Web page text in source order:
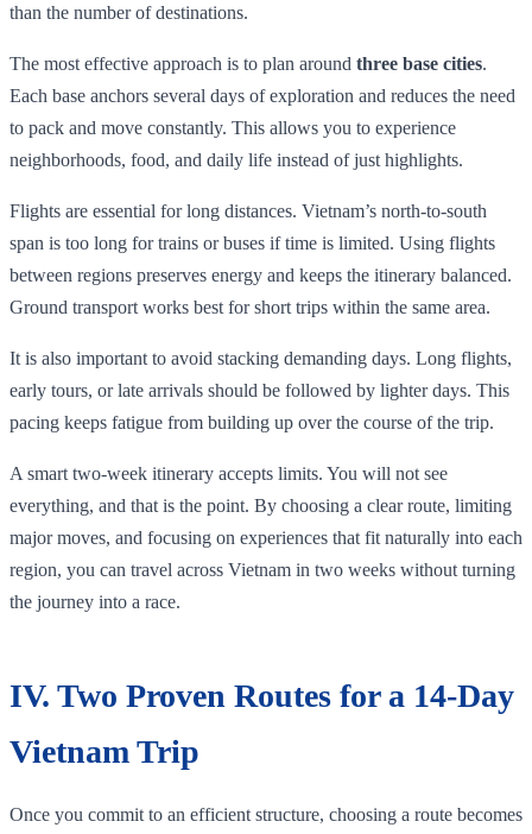
than the number of destinations.
The most effective approach is to plan around three base cities.
Each base anchors several days of exploration and reduces the need
to pack and move constantly. This allows you to experience
neighborhoods, food, and daily life instead of just highlights.
Flights are essential for long distances. Vietnam’s north-to-south
span is too long for trains or buses if time is limited. Using flights
between regions preserves energy and keeps the itinerary balanced.
Ground transport works best for short trips within the same area.
It is also important to avoid stacking demanding days. Long flights,
early tours, or late arrivals should be followed by lighter days. This
pacing keeps fatigue from building up over the course of the trip.
A smart two-week itinerary accepts limits. You will not see
everything, and that is the point. By choosing a clear route, limiting
major moves, and focusing on experiences that fit naturally into each
region, you can travel across Vietnam in two weeks without turning
the journey into a race.
IV. Two Proven Routes for a 14-Day
Vietnam Trip
Once you commit to an efficient structure, choosing a route becomes